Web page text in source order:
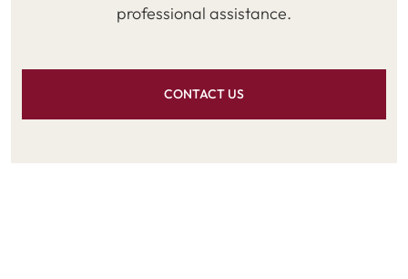
professional assistance.
CONTACT US